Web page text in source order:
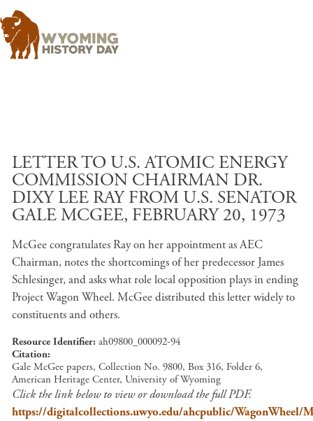
LETTER TO U.S. ATOMIC ENERGY
COMMISSION CHAIRMAN DR.
DIXY LEE RAY FROM U.S. SENATOR
GALE MCGEE, FEBRUARY 20, 1973
McGee congratulates Ray on her appointment as AEC
Chairman, notes the shortcomings of her predecessor James
Schlesinger, and asks what role local opposition plays in ending
Project Wagon Wheel. McGee distributed this letter widely to
constituents and others.
Resource Identifier ah09800_000092-94
Citation
Gale McGee papers, Collection No. 9800, Box 316, Folder 6,
American Heritage Center, University of Wyoming
Click the link below to view or download the full PDF.
https://digitalcollections.uwyo.edu/ahcpublic/WagonWheel/